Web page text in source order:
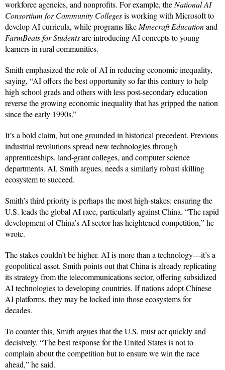
workforce agencies, and nonprofits. For example, the National AI
Consortium for Community Collegesis working with Microsoft to
develop AI curricula, while programs like Minecraft Educationand
FarmBeats for Studentsare introducing AI concepts to young
learners in rural communities.
Smith emphasized the role of AI in reducing economic inequality,
saying, “AI offers the best opportunity so far this century to help
high school grads and others with less post-secondary education
reverse the growing economic inequality that has gripped the nation
since the early 1990s.”
It’s a bold claim, but one grounded in historical precedent. Previous
industrial revolutions spread new technologies through
apprenticeships, land-grant colleges, and computer science
departments. AI, Smith argues, needs a similarly robust skilling
ecosystem to succeed.
Smith’s third priority is perhaps the most high-stakes: ensuring the
U.S. leads the global AI race, particularly against China. “The rapid
development of China’s AI sector has heightened competition,” he
wrote.
The stakes couldn’t be higher. AI is more than a technology—it’s a
geopolitical asset. Smith points out that China is already replicating
its strategy from the telecommunications sector, offering subsidized
AI technologies to developing countries. If nations adopt Chinese
AI platforms, they may be locked into those ecosystems for
decades.
To counter this, Smith argues that the U.S. must act quickly and
decisively. “The best response for the United States is not to
complain about the competition but to ensure we win the race
ahead,” he said.